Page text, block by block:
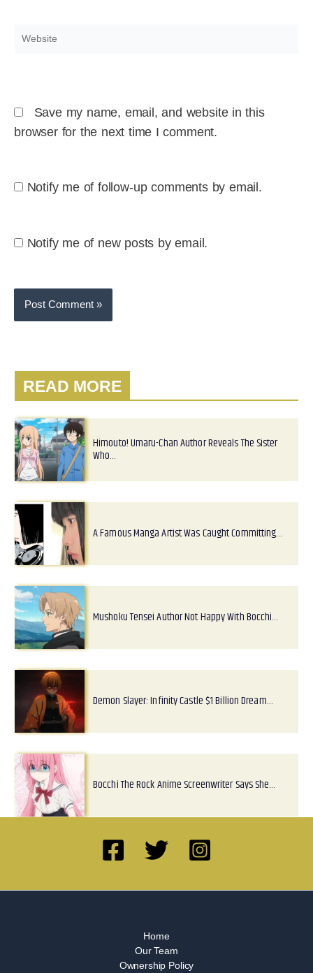
Website
Save my name, email, and website in this
browser for the next time I comment.
Notify me of follow-up comments by email.
Notify me of new posts by email.
READ MORE
Himouto! Umaru-Chan Author Reveals The Sister
Who…
A Famous Manga Artist Was Caught Committing…
Mushoku Tensei Author Not Happy With Bocchi…
Demon Slayer: Infinity Castle $1 Billion Dream…
Bocchi The Rock Anime Screenwriter Says She…
Home
Our Team
Ownership Policy